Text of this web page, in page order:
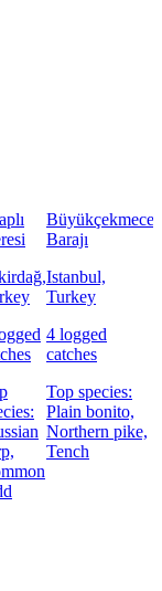
Büyükçekmece
Barajı
Istanbul,
Turkey
4 logged
catches
Top species:
Plain bonito,
Northern pike,
Tench